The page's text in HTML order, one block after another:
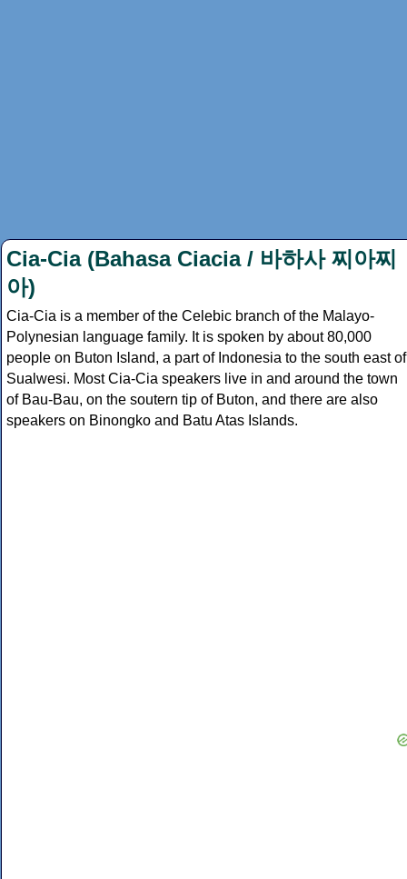
Cia-Cia (Bahasa Ciacia / 바하사 찌아찌
아)
Cia-Cia is a member of the Celebic branch of the Malayo-
Polynesian language family. It is spoken by about 80,000
people on Buton Island, a part of Indonesia to the south east of
Sualwesi. Most Cia-Cia speakers live in and around the town
of Bau-Bau, on the soutern tip of Buton, and there are also
speakers on Binongko and Batu Atas Islands.